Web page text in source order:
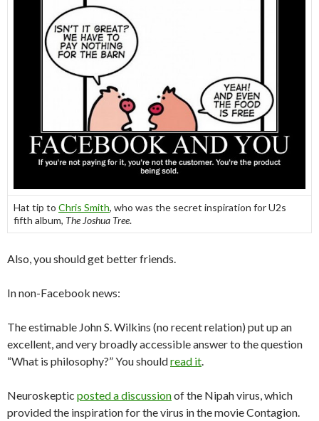
Hat tip to Chris Smith, who was the secret inspiration for U2s
fifth album, The Joshua Tree.
Also, you should get better friends.
In non-Facebook news:
The estimable John S. Wilkins (no recent relation) put up an
excellent, and very broadly accessible answer to the question
“What is philosophy?” You shouldread it
Neuroskeptic posted a discussionof the Nipah virus, which
provided the inspiration for the virus in the movie Contagion.